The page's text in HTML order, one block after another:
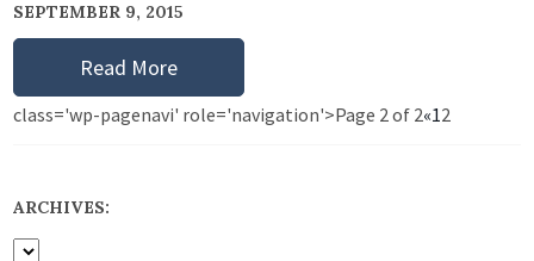
SEPTEMBER 9, 2015
Read More
class='wp-pagenavi' role='navigation'>Page 2 of 2«12
ARCHIVES: